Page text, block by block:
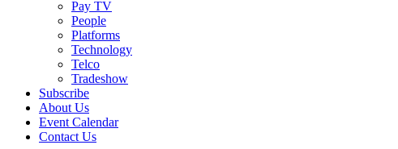
Pay TV
People
Platforms
Technology
Telco
Tradeshow
Subscribe
About Us
Event Calendar
Contact Us